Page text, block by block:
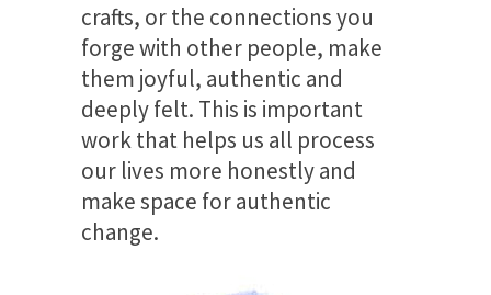
crafts, or the connections you
forge with other people, make
them joyful, authentic and
deeply felt. This is important
work that helps us all process
our lives more honestly and
make space for authentic
change.